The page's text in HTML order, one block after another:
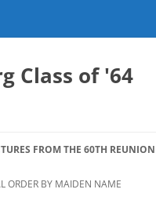
Class of '64
FROM THE 60TH REUNION
ORDER BY MAIDEN NAME